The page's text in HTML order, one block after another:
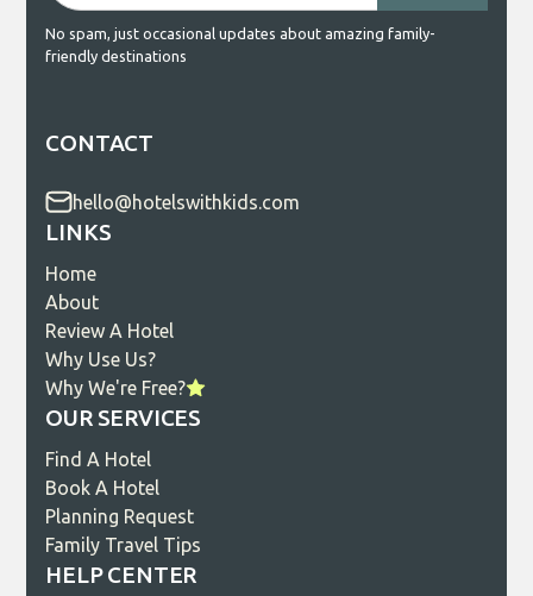
No spam, just occasional updates about amazing family-
friendly destinations
CONTACT
hello@hotelswithkids.com
LINKS
Home
About
Review A Hotel
Why Use Us?
Why We're Free?
OUR SERVICES
Find A Hotel
Book A Hotel
Planning Request
Family Travel Tips
HELP CENTER